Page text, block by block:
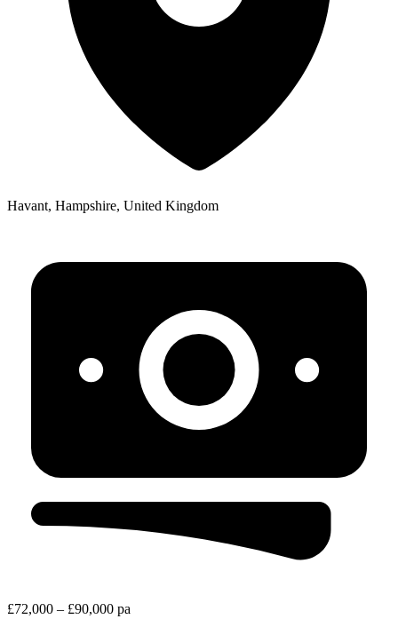
Havant, Hampshire, United Kingdom
£72,000 – £90,000 pa